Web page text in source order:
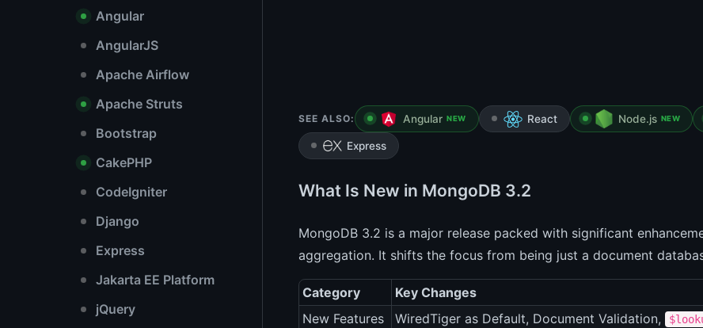
Angular
AngularJS
Apache Airflow
Apache Struts
Bootstrap
CakePHP
CodeIgniter
Django
Express
Jakarta EE Platform
jQuery
SEE ALSO: Angular NEW React Node.js NEW
Express
What Is New in MongoDB 3.2
MongoDB 3.2 is a major release packed with significant
aggregation. It shifts the focus from being just a document
Category
Key Changes
New Features
WiredTiger as Default, Document Validation,